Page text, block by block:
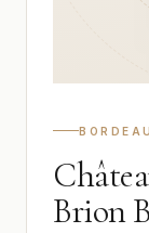
Brion